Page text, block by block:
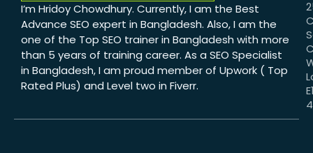
I’m Hridoy Chowdhury. Currently, I am the Best
Advance SEO expert in Bangladesh. Also, I am the
one of the Top SEO trainer in Bangladesh with more
than 5 years of training career. As a SEO Specialist
in Bangladesh, I am proud member of Upwork ( Top
Rated Plus) and Level two in Fiverr.